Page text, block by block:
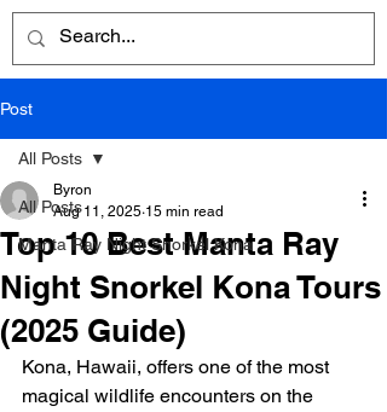
Post
All Posts
Manta Ray Night Snorkel Kona
All Posts
Top 10 Best Manta Ray
Night Snorkel Kona Tours
(2025 Guide)
Byron
Aug 11, 2025 15 min read
Kona, Hawaii, offers one of the most
magical wildlife encounters on the